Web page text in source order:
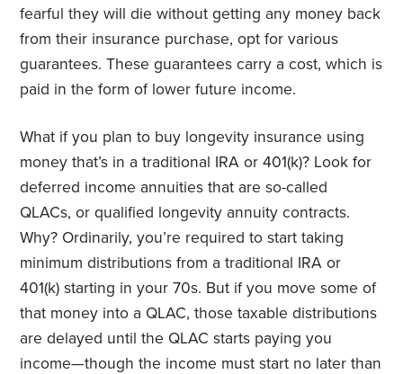
fearful they will die without getting any money back
from their insurance purchase, opt for various
guarantees. These guarantees carry a cost, which is
paid in the form of lower future income.
What if you plan to buy longevity insurance using
money that’s in a traditional IRA or 401(k)? Look for
deferred income annuities that are so-called
QLACs, or qualified longevity annuity contracts.
Why? Ordinarily, you’re required to start taking
minimum distributions from a traditional IRA or
401(k) starting in your 70s. But if you move some of
that money into a QLAC, those taxable distributions
are delayed until the QLAC starts paying you
income—though the income must start no later than